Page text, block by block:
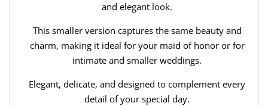
and elegant look.
This smaller version captures the same beauty and
charm, making it ideal for your maid of honor or for
intimate and smaller weddings.
Elegant, delicate, and designed to complement every
detail of your special day.